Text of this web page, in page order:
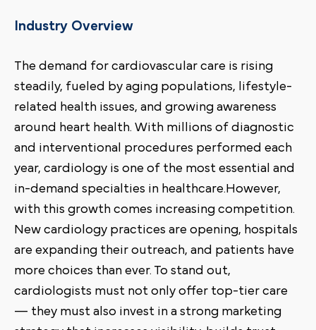
Industry Overview
The demand for cardiovascular care is rising
steadily, fueled by aging populations, lifestyle-
related health issues, and growing awareness
around heart health. With millions of diagnostic
and interventional procedures performed each
year, cardiology is one of the most essential and
in-demand specialties in healthcare.However,
with this growth comes increasing competition.
New cardiology practices are opening, hospitals
are expanding their outreach, and patients have
more choices than ever. To stand out,
cardiologists must not only offer top-tier care
— they must also invest in a strong marketing